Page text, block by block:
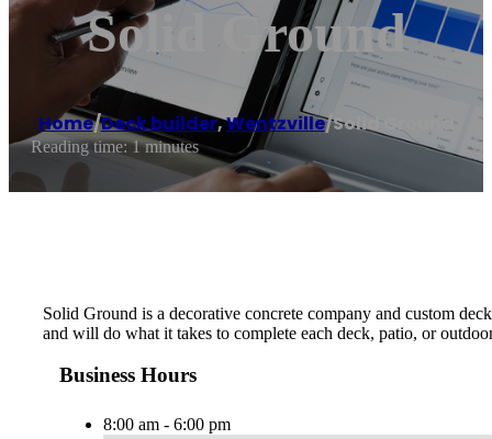
Solid Ground
Home/Deck builder,Wentzville/Solid Ground
Reading time: 1 minutes
Solid Ground is a decorative concrete company and custom
and will do what it takes to complete each deck, patio, or
Business Hours
8:00 am - 6:00 pm